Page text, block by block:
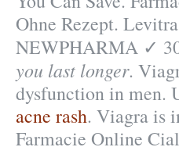
Ohne Rezept.
NEWPHARMA ✓
you last longer.
dysfunction in men.
acne rash. Viagra is
Farmacie Online